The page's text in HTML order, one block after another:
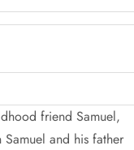
friend Samuel,
and his father